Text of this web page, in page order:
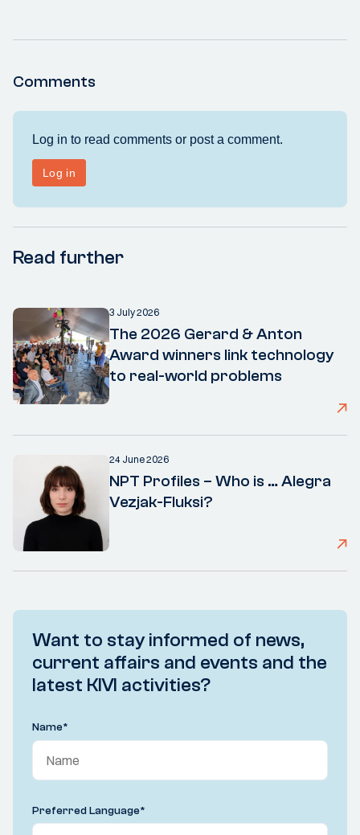
Comments
Read further
3 July 2026
The 2026 Gerard & Anton
Award winners link technology
to real-world problems
24 June 2026
NPT Profiles – Who is … Alegra
Vezjak-Fluksi?
Want to stay informed of news,
current affairs and events and the
latest KIVI activities?
Name*
Preferred Language*